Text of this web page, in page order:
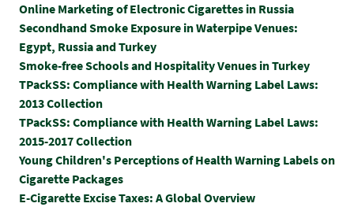
Online Marketing of Electronic Cigarettes in Russia
Secondhand Smoke Exposure in Waterpipe Venues:
Egypt, Russia and Turkey
Smoke-free Schools and Hospitality Venues in Turkey
TPackSS: Compliance with Health Warning Label Laws:
2013 Collection
TPackSS: Compliance with Health Warning Label Laws:
2015-2017 Collection
Young Children's Perceptions of Health Warning Labels on
Cigarette Packages
E-Cigarette Excise Taxes: A Global Overview